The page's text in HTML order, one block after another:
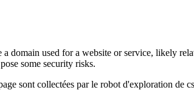
a domain used for a website or service, likely
some security risks.
sont collectées par le robot d'exploration de